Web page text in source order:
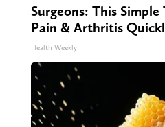
Surgeons: This
Pain & Arthritis
Health Weekly